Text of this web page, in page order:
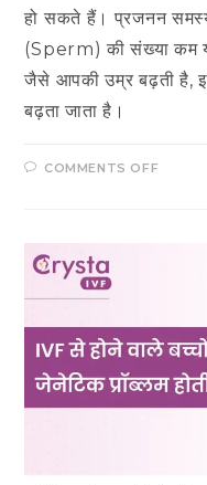
हो सकते हैं। प्रजनन
(Sperm) की संख्या कम
जैसे आपकी उम्र बढ़ती है,
बढ़ता जाता है।
COMMENTS OFF